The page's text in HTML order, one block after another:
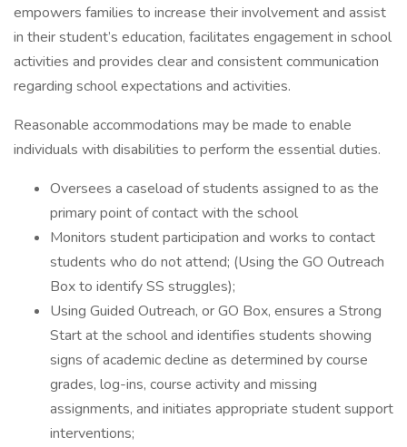
empowers families to increase their involvement and assist
in their student’s education, facilitates engagement in school
activities and provides clear and consistent communication
regarding school expectations and activities.
Reasonable accommodations may be made to enable
individuals with disabilities to perform the essential duties.
Oversees a caseload of students assigned to as the
primary point of contact with the school
Monitors student participation and works to contact
students who do not attend; (Using the GO Outreach
Box to identify SS struggles);
Using Guided Outreach, or GO Box, ensures a Strong
Start at the school and identifies students showing
signs of academic decline as determined by course
grades, log-ins, course activity and missing
assignments, and initiates appropriate student support
interventions;